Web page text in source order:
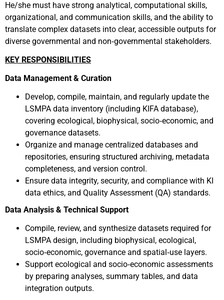
He/she must have strong analytical, computational skills,
organizational, and communication skills, and the ability to
translate complex datasets into clear, accessible outputs for
diverse governmental and non‑governmental stakeholders.
KEY RESPONSIBILITIES
Data Management & Curation
Develop, compile, maintain, and regularly update the
LSMPA data inventory (including KIFA database),
covering ecological, biophysical, socio‑economic, and
governance datasets.
Organize and manage centralized databases and
repositories, ensuring structured archiving, metadata
completeness, and version control.
Ensure data integrity, security, and compliance with KI
data ethics, and Quality Assessment (QA) standards.
Data Analysis & Technical Support
Compile, review, and synthesize datasets required for
LSMPA design, including biophysical, ecological,
socio‑economic, governance and spatial‑use layers.
Support ecological and socio‑economic assessments
by preparing analyses, summary tables, and data
integration outputs.